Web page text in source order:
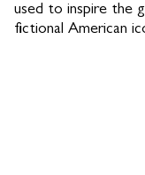
used to inspire the
fictional American